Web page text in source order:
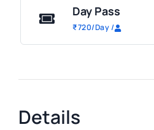
Day Pass
₹720/Day/
Details